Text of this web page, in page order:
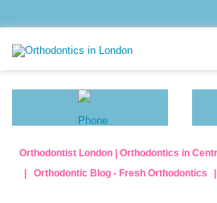
Orthodontist London | Orthodontics in
Orthodontic Blog - Fresh Orthodontics